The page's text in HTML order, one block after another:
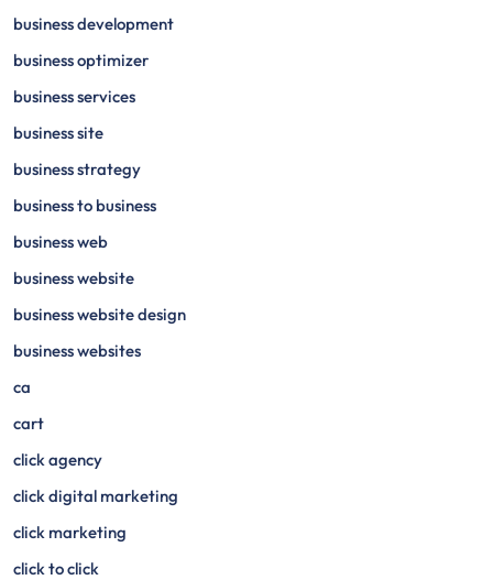
business development
business optimizer
business services
business site
business strategy
business to business
business web
business website
business website design
business websites
ca
cart
click agency
click digital marketing
click marketing
click to click